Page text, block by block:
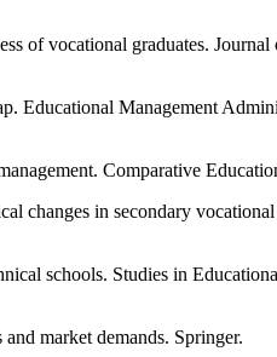
of vocational graduates.
Educational Management
Comparative
changes in secondary
schools. Studies in
market demands. Springer.